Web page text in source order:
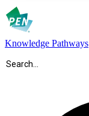
Knowledge Pathways